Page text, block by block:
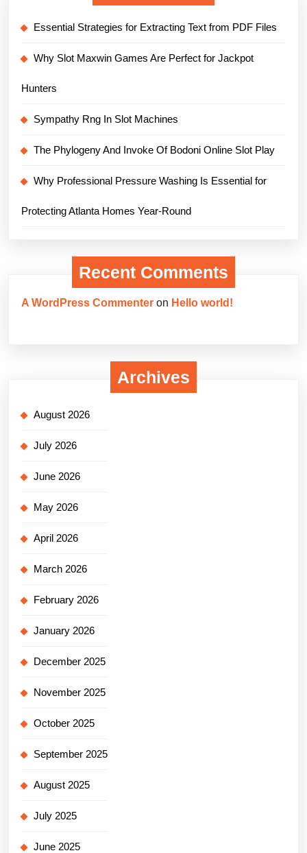
Essential Strategies for Extracting Text from PDF Files
Why Slot Maxwin Games Are Perfect for Jackpot
Hunters
Sympathy Rng In Slot Machines
The Phylogeny And Invoke Of Bodoni Online Slot Play
Why Professional Pressure Washing Is Essential for
Protecting Atlanta Homes Year-Round
Recent Comments
A WordPress Commenter on Hello world!
Archives
August 2026
July 2026
June 2026
May 2026
April 2026
March 2026
February 2026
January 2026
December 2025
November 2025
October 2025
September 2025
August 2025
July 2025
June 2025